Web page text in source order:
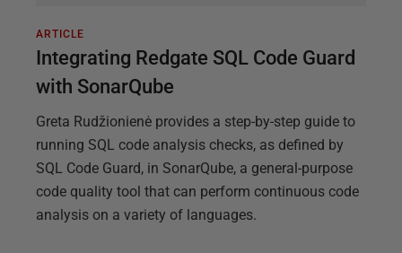
ARTICLE
Integrating Redgate SQL Code Guard
with SonarQube
Greta Rudžionienė provides a step-by-step guide to
running SQL code analysis checks, as defined by
SQL Code Guard, in SonarQube, a general-purpose
code quality tool that can perform continuous code
analysis on a variety of languages.